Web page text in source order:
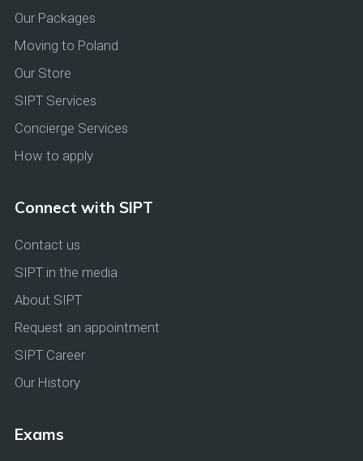
Our Packages
Moving to Poland
Our Store
SIPT Services
Concierge Services
How to apply
Connect with SIPT
Contact us
SIPT in the media
About SIPT
Request an appointment
SIPT Career
Our History
Exams